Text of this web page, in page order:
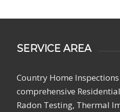
SERVICE AREA
Country Home
comprehensive
Radon Testing, Thermal